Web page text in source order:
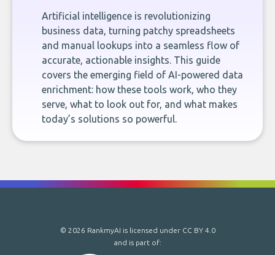
Artificial intelligence is revolutionizing
business data, turning patchy spreadsheets
and manual lookups into a seamless flow of
accurate, actionable insights. This guide
covers the emerging field of AI-powered data
enrichment: how these tools work, who they
serve, what to look out for, and what makes
today’s solutions so powerful.
© 2026 RankmyAI is licensed under CC BY 4.0
and is part of: